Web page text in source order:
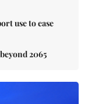
use to ease
2065